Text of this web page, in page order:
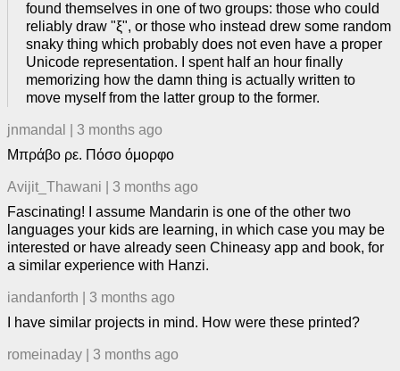
found themselves in one of two groups: those who could
reliably draw "ξ", or those who instead drew some random
snaky thing which probably does not even have a proper
Unicode representation. I spent half an hour finally
memorizing how the damn thing is actually written to
move myself from the latter group to the former.
jnmandal
3 months ago
Μπράβο ρε. Πόσο όμορφο
Avijit_Thawani
3 months ago
Fascinating! I assume Mandarin is one of the other two
languages your kids are learning, in which case you may be
interested or have already seen Chineasy app and book, for
a similar experience with Hanzi.
iandanforth
3 months ago
I have similar projects in mind. How were these printed?
romeinaday
3 months ago